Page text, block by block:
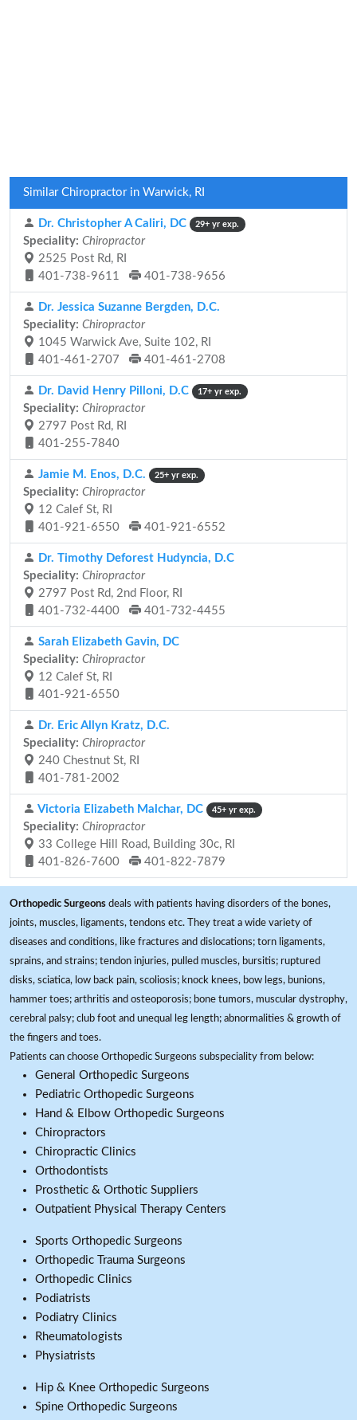
Similar Chiropractor in Warwick, RI
Dr. Christopher A Caliri, DC 29+ yr exp.
Speciality: Chiropractor
2525 Post Rd, RI
401-738-9611
401-738-9656
Dr. Jessica Suzanne Bergden, D.C.
Speciality: Chiropractor
1045 Warwick Ave, Suite 102, RI
401-461-2707
401-461-2708
Dr. David Henry Pilloni, D.C 17+ yr exp.
Speciality: Chiropractor
2797 Post Rd, RI
401-255-7840
Jamie M. Enos, D.C. 25+ yr exp.
Speciality: Chiropractor
12 Calef St, RI
401-921-6550
401-921-6552
Dr. Timothy Deforest Hudyncia, D.C
Speciality: Chiropractor
2797 Post Rd, 2nd Floor, RI
401-732-4400
401-732-4455
Sarah Elizabeth Gavin, DC
Speciality: Chiropractor
12 Calef St, RI
401-921-6550
Dr. Eric Allyn Kratz, D.C.
Speciality: Chiropractor
240 Chestnut St, RI
401-781-2002
Victoria Elizabeth Malchar, DC 45+ yr exp.
Speciality: Chiropractor
33 College Hill Road, Building 30c, RI
401-826-7600
401-822-7879
Orthopedic Surgeons deals with patients having disorders of the bones,
joints, muscles, ligaments, tendons etc. They treat a wide variety of
diseases and conditions, like fractures and dislocations; torn ligaments,
sprains, and strains; tendon injuries, pulled muscles, bursitis; ruptured
disks, sciatica, low back pain, scoliosis; knock knees, bow legs, bunions,
hammer toes; arthritis and osteoporosis; bone tumors, muscular dystrophy,
cerebral palsy; club foot and unequal leg length; abnormalities & growth of
the fingers and toes.
Patients can choose Orthopedic Surgeons subspeciality from below:
General Orthopedic Surgeons
Pediatric Orthopedic Surgeons
Hand & Elbow Orthopedic Surgeons
Chiropractors
Chiropractic Clinics
Orthodontists
Prosthetic & Orthotic Suppliers
Outpatient Physical Therapy Centers
Sports Orthopedic Surgeons
Orthopedic Trauma Surgeons
Orthopedic Clinics
Podiatrists
Podiatry Clinics
Rheumatologists
Physiatrists
Hip & Knee Orthopedic Surgeons
Spine Orthopedic Surgeons